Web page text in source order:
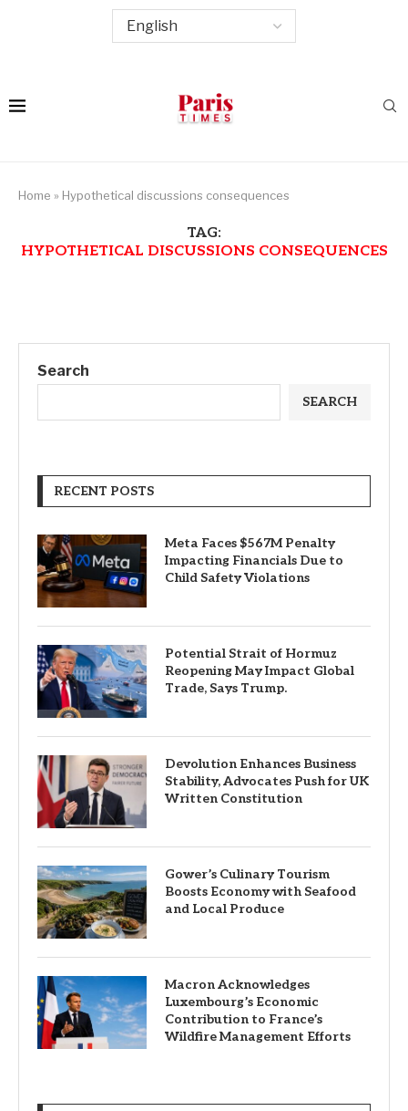
Home » Hypothetical discussions consequences
TAG:
HYPOTHETICAL DISCUSSIONS CONSEQUENCES
Search
SEARCH
RECENT POSTS
Meta Faces $567M Penalty
Impacting Financials Due to
Child Safety Violations
Potential Strait of Hormuz
Reopening May Impact Global
Trade, Says Trump.
Devolution Enhances Business
Stability, Advocates Push for UK
Written Constitution
Gower’s Culinary Tourism
Boosts Economy with Seafood
and Local Produce
Macron Acknowledges
Luxembourg’s Economic
Contribution to France’s
Wildfire Management Efforts